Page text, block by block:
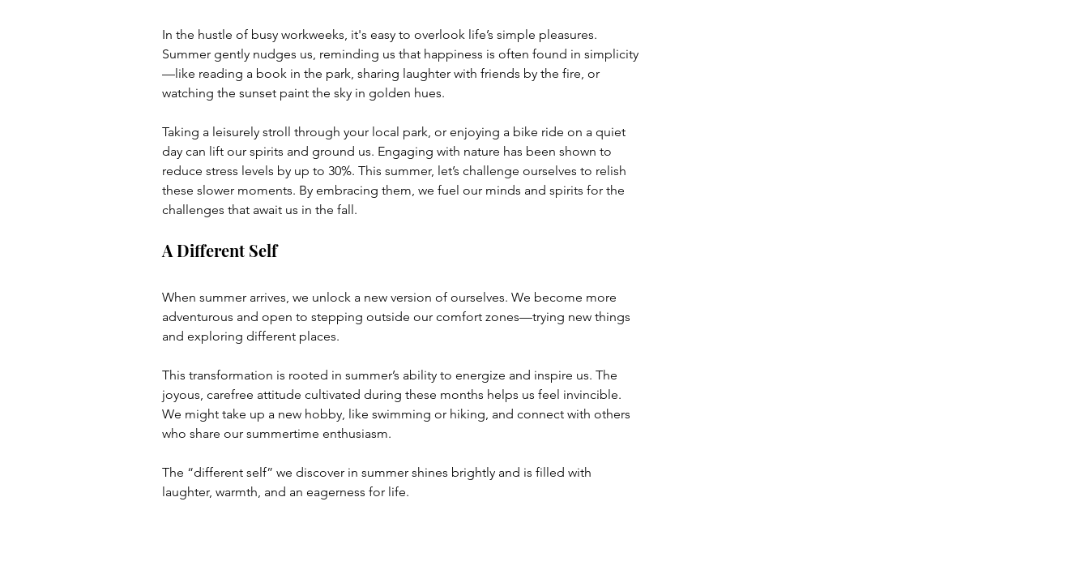
In the hustle of busy workweeks, it's easy to overlook life’s simple pleasures.
Summer gently nudges us, reminding us that happiness is often found in simplicity
—like reading a book in the park, sharing laughter with friends by the fire, or
watching the sunset paint the sky in golden hues.
Taking a leisurely stroll through your local park, or enjoying a bike ride on a quiet
day can lift our spirits and ground us. Engaging with nature has been shown to
reduce stress levels by up to 30%. This summer, let’s challenge ourselves to relish
these slower moments. By embracing them, we fuel our minds and spirits for the
challenges that await us in the fall.
A Different Self
When summer arrives, we unlock a new version of ourselves. We become more
adventurous and open to stepping outside our comfort zones—trying new things
and exploring different places.
This transformation is rooted in summer’s ability to energize and inspire us. The
joyous, carefree attitude cultivated during these months helps us feel invincible.
We might take up a new hobby, like swimming or hiking, and connect with others
who share our summertime enthusiasm.
The “different self” we discover in summer shines brightly and is filled with
laughter, warmth, and an eagerness for life.